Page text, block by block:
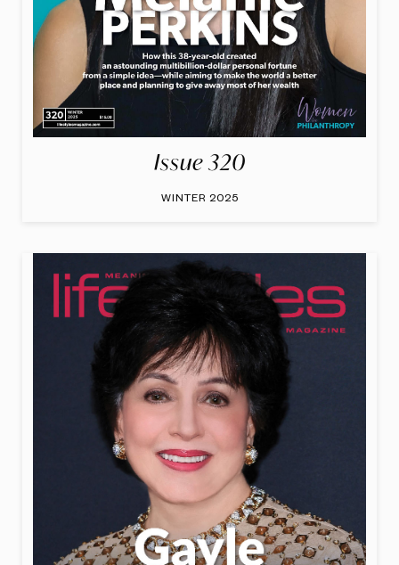
Issue 320
WINTER 2025